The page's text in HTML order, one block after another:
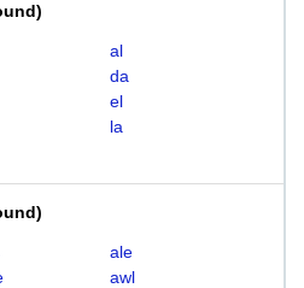
)
al
da
el
la
)
ale
awl